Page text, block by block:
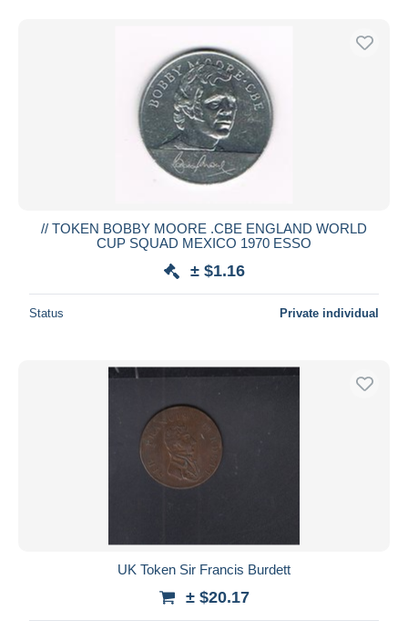
// TOKEN BOBBY MOORE .CBE ENGLAND WORLD
CUP SQUAD MEXICO 1970 ESSO
± $1.16
Status Private individual
UK Token Sir Francis Burdett
± $20.17